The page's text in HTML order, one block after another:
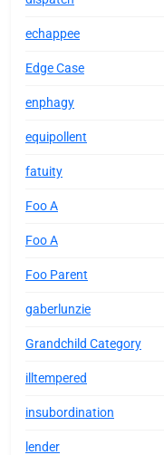
echappee
Edge Case
enphagy
equipollent
fatuity
Foo A
Foo A
Foo Parent
gaberlunzie
Grandchild Category
illtempered
insubordination
lender